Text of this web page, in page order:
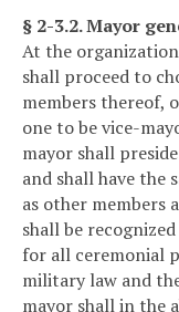
§ 2-3.2. Mayor
At the
shall proceed to
members thereof,
one to be vice-
mayor shall
and shall have the
as other members
shall be
for all ceremonial
military law and
mayor shall in the